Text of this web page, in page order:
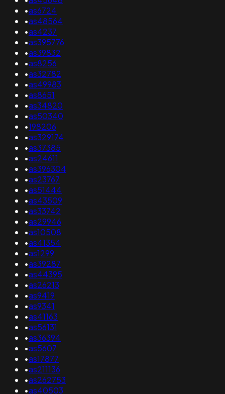
•as6724
•as48564
•as4237
•as395776
•as39832
•as8256
•as32782
•as49983
•as8651
•as34820
•as50340
•198206
•as329174
•as37385
•as24611
•as396304
•as23767
•as51444
•as43509
•as33742
•as29946
•as10508
•as41354
•as1299
•as39287
•as44395
•as26213
•as9419
•as9341
•as41163
•as56131
•as36394
•as5607
•as17877
•as211136
•as262753
•as40503